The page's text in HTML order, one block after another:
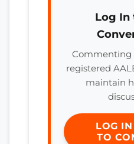
Log In
Commenting
registered
maintain
LOG
TO